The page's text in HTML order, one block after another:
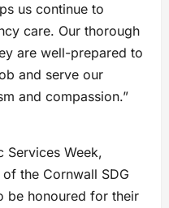
us continue to
care. Our thorough
are well-prepared to
and serve our
and compassion.”
Services Week,
the Cornwall SDG
be honoured for their